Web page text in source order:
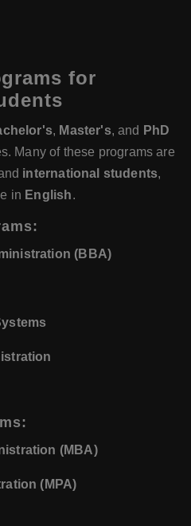
for
, Master's, and PhD
Many of these programs are
international students,
in English.
:
(BBA)
:
(MBA)
(MPA)